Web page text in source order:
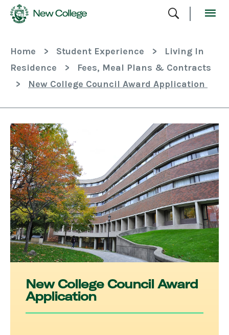
Content
Home > Student Experience >
Living In
Residence
>
Fees, Meal Plans & Contracts
>
New College Council Award Application
New College Council Award
Application